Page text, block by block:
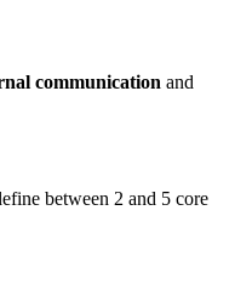
communication and
between 2 and 5 core